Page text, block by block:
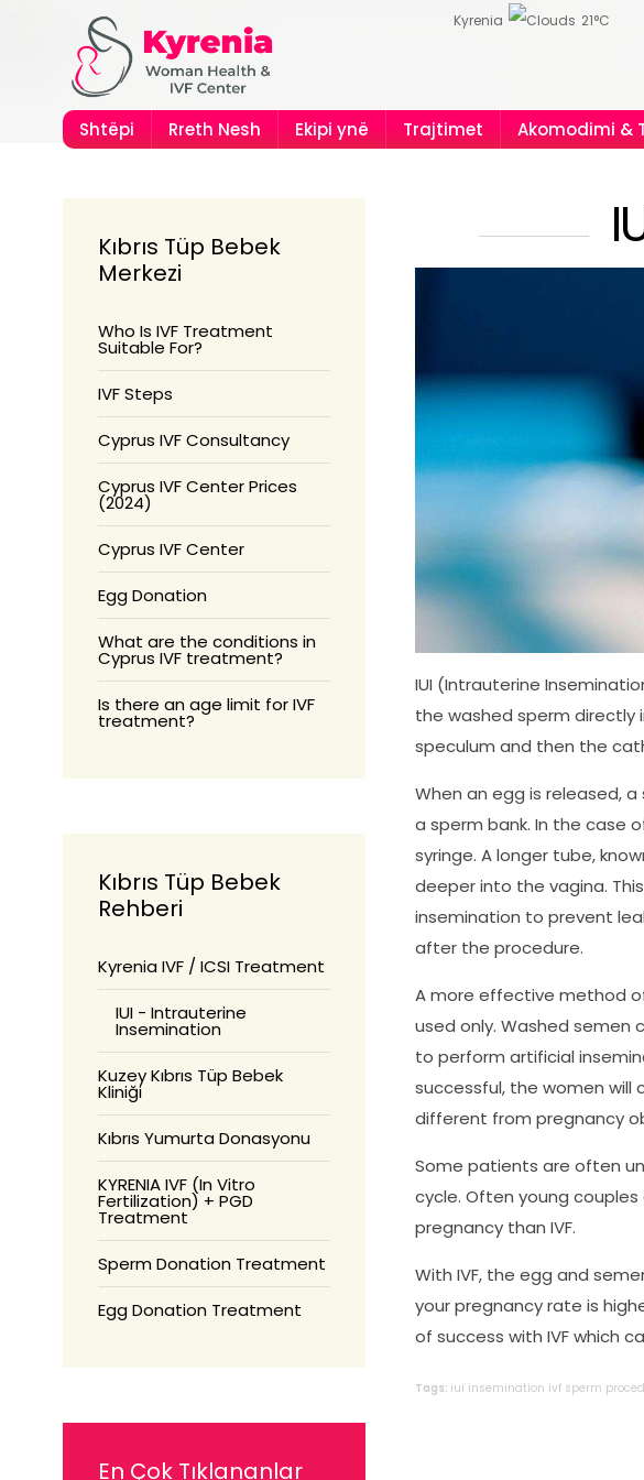
Kyrenia 21°C
Shtëpi Rreth Nesh Ekipi ynë Trajtimet Akomodimi &
IUI (Intrauterine
the washed sperm directly
speculum and then the
When an egg is released,
a sperm bank. In the case
syringe. A longer tube,
deeper into the vagina.
insemination to prevent
after the procedure.
A more effective method
used only. Washed
to perform artificial
successful, the women will
different from pregnancy
Some patients are often
cycle. Often young couples
pregnancy than IVF.
With IVF, the egg and
your pregnancy rate is
of success with IVF which
Tags: iui insemination ivf sperm
Kıbrıs Tüp Bebek
Merkezi
Who Is IVF Treatment
Suitable For?
IVF Steps
Cyprus IVF Consultancy
Cyprus IVF Center Prices
(2024)
Cyprus IVF Center
Egg Donation
What are the conditions in
Cyprus IVF treatment?
Is there an age limit for IVF
treatment?
Kıbrıs Tüp Bebek
Rehberi
Kyrenia IVF / ICSI Treatment
IUI - Intrauterine
Insemination
Kuzey Kıbrıs Tüp Bebek
Kliniği
Kıbrıs Yumurta Donasyonu
KYRENIA IVF (In Vitro
Fertilization) + PGD
Treatment
Sperm Donation Treatment
Egg Donation Treatment
En Çok Tıklananlar